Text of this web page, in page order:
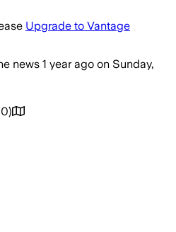
Upgrade to Vantage
news 1 year ago on Sunday,
0)